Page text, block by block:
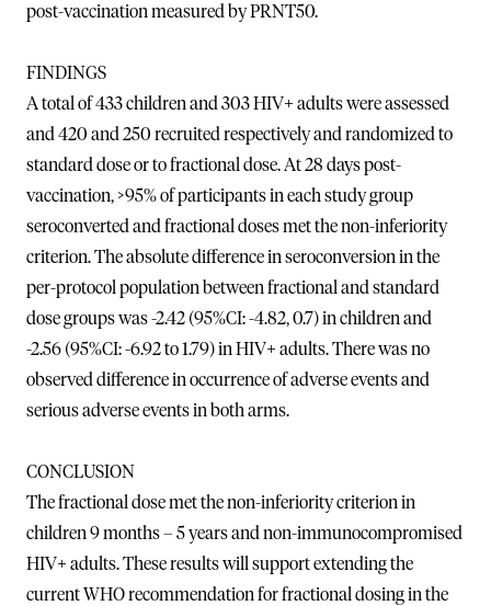
post-vaccination measured by PRNT50.
FINDINGS
A total of 433 children and 303 HIV+ adults were assessed
and 420 and 250 recruited respectively and randomized to
standard dose or to fractional dose. At 28 days post-
vaccination, >95% of participants in each study group
seroconverted and fractional doses met the non-inferiority
criterion. The absolute difference in seroconversion in the
per-protocol population between fractional and standard
dose groups was -2.42 (95%CI: -4.82, 0.7) in children and
-2.56 (95%CI: -6.92 to 1.79) in HIV+ adults. There was no
observed difference in occurrence of adverse events and
serious adverse events in both arms.
CONCLUSION
The fractional dose met the non-inferiority criterion in
children 9 months – 5 years and non-immunocompromised
HIV+ adults. These results will support extending the
current WHO recommendation for fractional dosing in the